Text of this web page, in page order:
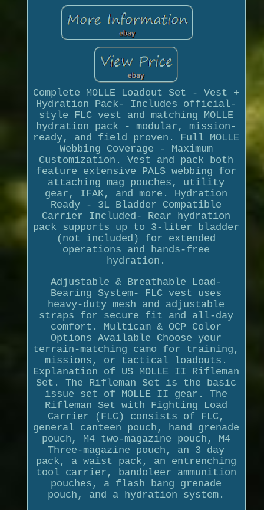
Complete MOLLE Loadout Set - Vest +
Hydration Pack- Includes official-
style FLC vest and matching MOLLE
hydration pack - modular, mission-
ready, and field proven. Full MOLLE
Webbing Coverage - Maximum
Customization. Vest and pack both
feature extensive PALS webbing for
attaching mag pouches, utility
gear, IFAK, and more. Hydration
Ready - 3L Bladder Compatible
Carrier Included- Rear hydration
pack supports up to 3-liter bladder
(not included) for extended
operations and hands-free
hydration.
Adjustable & Breathable Load-
Bearing System- FLC vest uses
heavy-duty mesh and adjustable
straps for secure fit and all-day
comfort. Multicam & OCP Color
Options Available Choose your
terrain-matching camo for training,
missions, or tactical loadouts.
Explanation of US MOLLE II Rifleman
Set. The Rifleman Set is the basic
issue set of MOLLE II gear. The
Rifleman Set with Fighting Load
Carrier (FLC) consists of FLC,
general canteen pouch, hand grenade
pouch, M4 two-magazine pouch, M4
Three-magazine pouch, an 3 day
pack, a waist pack, an entrenching
tool carrier, bandoleer ammunition
pouches, a flash bang grenade
pouch, and a hydration system.